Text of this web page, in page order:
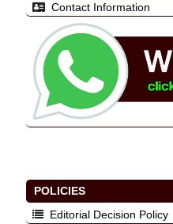
Contact Information
POLICIES
Editorial Decision Policy